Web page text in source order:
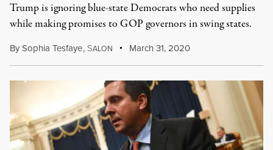
Trump is ignoring blue-state Democrats who need supplies
while making promises to GOP governors in swing states.
BySophia Tesfaye, SALON March 31, 2020